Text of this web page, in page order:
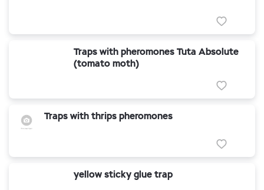
Traps with pheromones Tuta Absolute
(tomato moth)
Traps with thrips pheromones
yellow sticky glue trap